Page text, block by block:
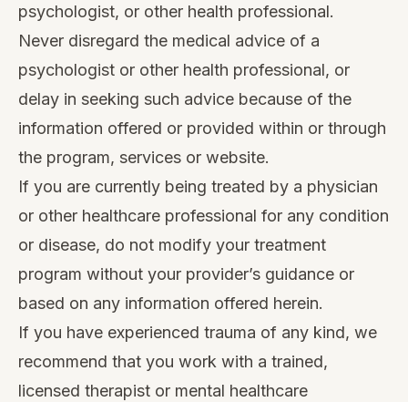
psychologist, or other health professional.
Never disregard the medical advice of a
psychologist or other health professional, or
delay in seeking such advice because of the
information offered or provided within or through
the program, services or website.
If you are currently being treated by a physician
or other healthcare professional for any condition
or disease, do not modify your treatment
program without your provider’s guidance or
based on any information offered herein.
If you have experienced trauma of any kind, we
recommend that you work with a trained,
licensed therapist or mental healthcare